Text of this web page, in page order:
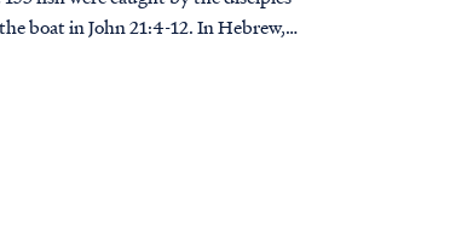
boat in John 21:4-12. In Hebrew,
as a numbering system. The